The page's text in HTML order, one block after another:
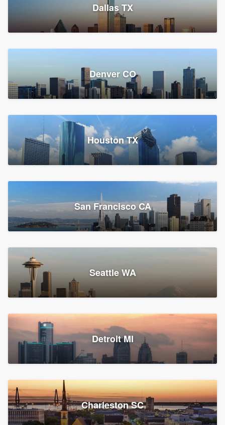
Dallas TX
Denver CO
Houston TX
San Francisco CA
Seattle WA
Detroit MI
Charleston SC